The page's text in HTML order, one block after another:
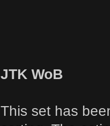
JTK WoB
This set has